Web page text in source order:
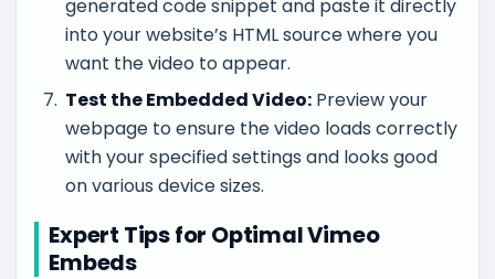
generated code snippet and paste it directly
into your website’s HTML source where you
want the video to appear.
Test the Embedded Video: Preview your
webpage to ensure the video loads correctly
with your specified settings and looks good
on various device sizes.
Expert Tips for Optimal Vimeo
Embeds